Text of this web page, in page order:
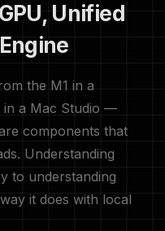
Unified
the M1 in a
in a Mac Studio —
components that
Understanding
to understanding
it does with local